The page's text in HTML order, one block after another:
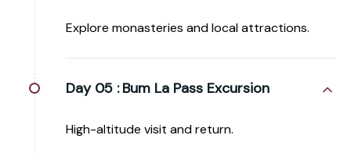
Explore monasteries and local attractions.
Day 05 : Bum La Pass Excursion
High-altitude visit and return.